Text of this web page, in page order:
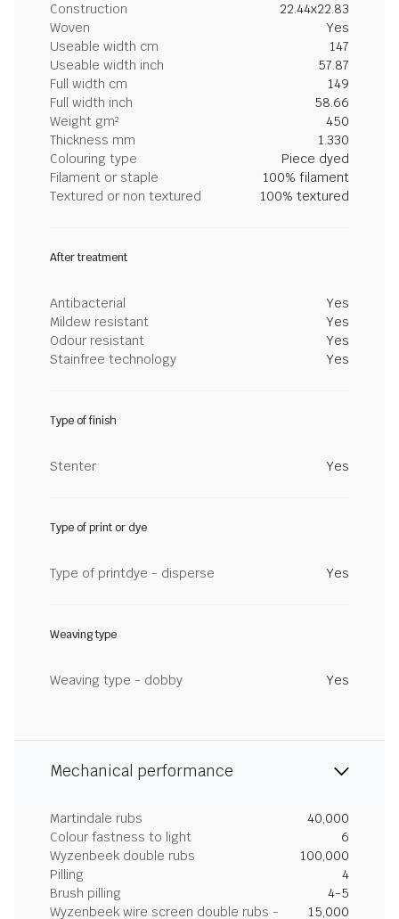
Construction
22.44x22.83
Woven
Yes
Useable width cm
147
Useable width inch
57.87
Full width cm
149
Full width inch
58.66
Weight gm²
450
Thickness mm
1.330
Colouring type
Piece dyed
Filament or staple
100% filament
Textured or non textured
100% textured
After treatment
Antibacterial
Yes
Mildew resistant
Yes
Odour resistant
Yes
Stainfree technology
Yes
Type of finish
Stenter Yes
Type of print or dye
Type of printdye - disperse Yes
Weaving type
Weaving type - dobby Yes
Mechanical performance
Martindale rubs
40,000
Colour fastness to light
6
Wyzenbeek double rubs
100,000
Pilling
4
Brush pilling
4-5
Wyzenbeek wire screen double rubs -
15,000